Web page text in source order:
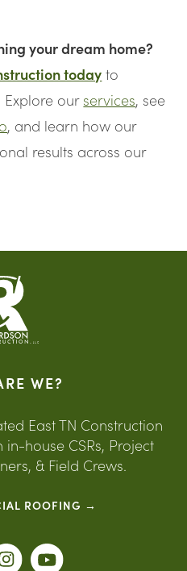
your dream home?
today to
Explore our services, see
, and learn how our
results across our
WE?
East TN Construction
house CSRs, Project
& Field Crews.
ROOFING →